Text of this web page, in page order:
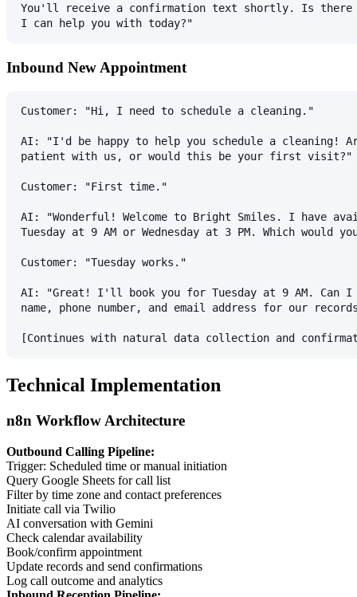
You'll receive a confirmation text shortly. Is there
I can help you with today?"
Inbound New Appointment
Customer: "Hi, I need to schedule a cleaning."
AI: "I'd be happy to help you schedule a cleaning!
patient with us, or would this be your first visit?"
Customer: "First time."
AI: "Wonderful! Welcome to Bright Smiles. I have
Tuesday at 9 AM or Wednesday at 3 PM. Which would
Customer: "Tuesday works."
AI: "Great! I'll book you for Tuesday at 9 AM.
name, phone number, and email address for our
[Continues with natural data collection and
Technical Implementation
n8n Workflow Architecture
Outbound Calling Pipeline:
Trigger: Scheduled time or manual initiation
Query Google Sheets for call list
Filter by time zone and contact preferences
Initiate call via Twilio
AI conversation with Gemini
Check calendar availability
Book/confirm appointment
Update records and send confirmations
Log call outcome and analytics